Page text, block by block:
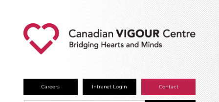
Careers Intranet Login Contact